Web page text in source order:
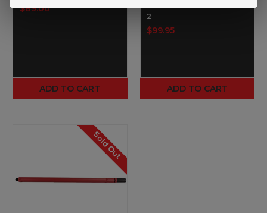
$89.00
ADD TO CART
RED M4-22 Barrel - Gen
2
$99.95
ADD TO CART
Sold Out